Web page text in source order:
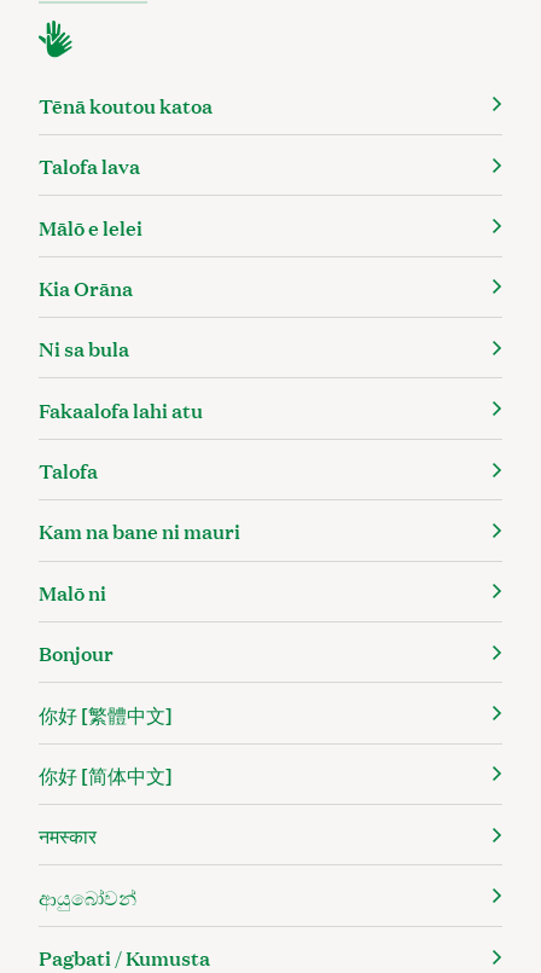
Tēnā koutou katoa
Talofa lava
Mālō e lelei
Kia Orāna
Ni sa bula
Fakaalofa lahi atu
Talofa
Kam na bane ni mauri
Malō ni
Bonjour
你好 [繁體中文]
你好 [简体中文]
नमस्कार
ආයුබෝවන්
Pagbati / Kumusta